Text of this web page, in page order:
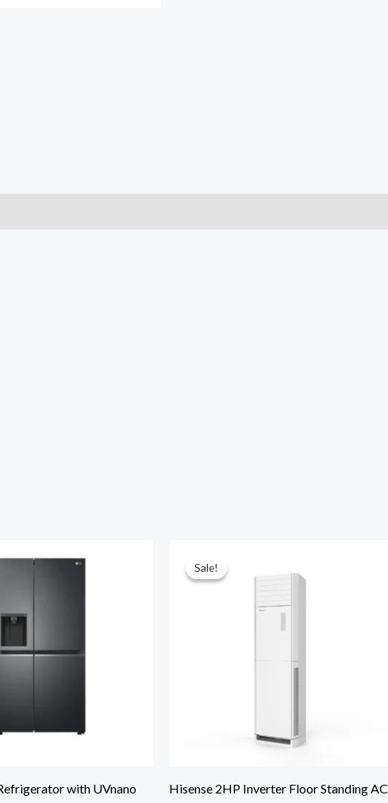
with UVnano
Sale!
Sale!
Hisense 2HP Inverter Floor Standing AC